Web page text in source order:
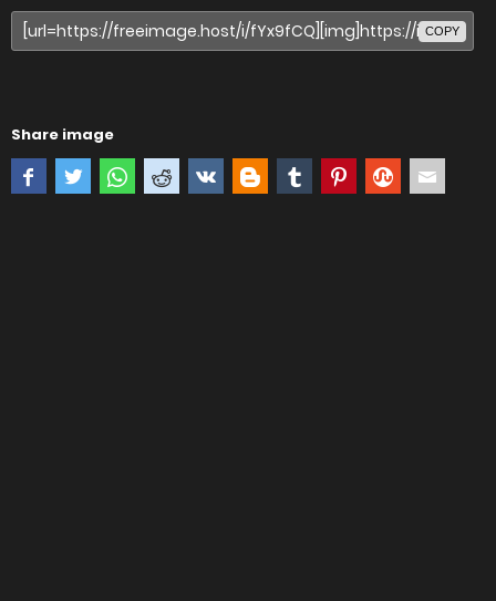
COPY
Share image